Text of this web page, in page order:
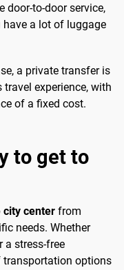
door-to-door service,
a lot of luggage
a private transfer is
experience, with
of a fixed cost.
to get to
city center from
needs. Whether
a stress-free
transportation options